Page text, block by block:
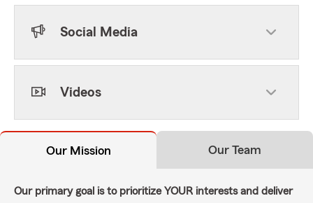
Social Media
Videos
Our Mission Our Team
Our primary goal is to prioritize YOUR interests and deliver